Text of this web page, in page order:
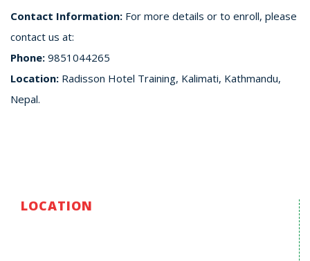
Contact Information: For more details or to enroll, please
contact us at:
Phone: 9851044265
Location: Radisson Hotel Training, Kalimati, Kathmandu,
Nepal.
LOCATION